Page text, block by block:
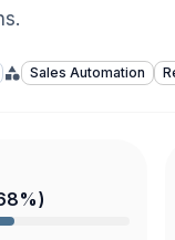
Sales Automation
%)